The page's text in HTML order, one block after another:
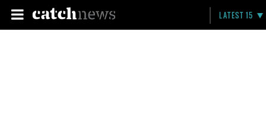
LATEST 15